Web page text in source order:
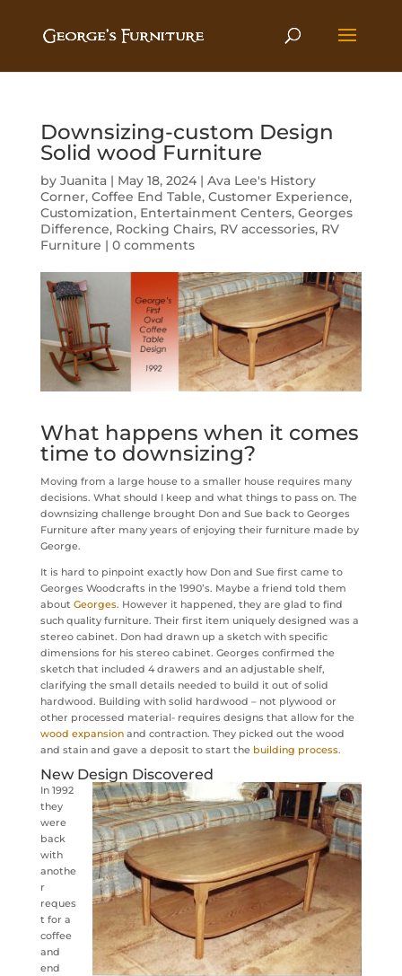
Downsizing-custom Design
Solid wood Furniture
by Juanita| May 18, 2024| Ava Lee's History
Corner, Coffee End Table, Customer Experience,
Customization, Entertainment Centers, Georges
Difference, Rocking Chairs, RV accessories, RV
Furniture | 0 comments
What happens when it comes
time to downsizing?
Moving from a large house to a smaller house requires many
decisions. What should I keep and what things to pass on. The
downsizing challenge brought Don and Sue back to Georges
Furniture after many years of enjoying their furniture made by
George.
It is hard to pinpoint exactly how Don and Sue first came to
Georges Woodcrafts in the 1990’s. Maybe a friend told them
about Georges. However it happened, they are glad to find
such quality furniture. Their first item uniquely designed was a
stereo cabinet. Don had drawn up a sketch with specific
dimensions for his stereo cabinet. Georges confirmed the
sketch that included 4 drawers and an adjustable shelf,
clarifying the small details needed to build it out of solid
hardwood. Building with solid hardwood – not plywood or
other processed material- requires designs that allow for the
wood expansionand contraction. They picked out the wood
and stain and gave a deposit to start the building process.
New Design Discovered
In 1992
they
were
back
with
anothe
r
reques
t for a
coffee
and
end